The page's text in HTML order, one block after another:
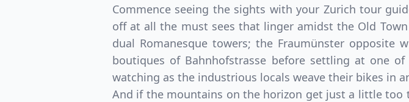
Commence seeing the sights with your Zurich tour
off at all the must sees that linger amidst the Old
dual Romanesque towers; the Fraumünster
boutiques of Bahnhofstrasse before settling at one
watching as the industrious locals weave their bikes in
And if the mountains on the horizon get just a little too